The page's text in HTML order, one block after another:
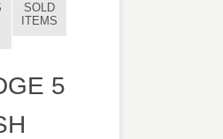
SOLD
ITEMS
5